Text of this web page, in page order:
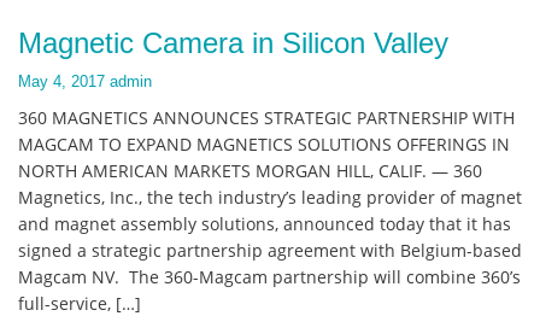
Magnetic Camera in Silicon Valley
May 4, 2017 admin
360 MAGNETICS ANNOUNCES STRATEGIC PARTNERSHIP WITH
MAGCAM TO EXPAND MAGNETICS SOLUTIONS OFFERINGS IN
NORTH AMERICAN MARKETS MORGAN HILL, CALIF. — 360
Magnetics, Inc., the tech industry’s leading provider of magnet
and magnet assembly solutions, announced today that it has
signed a strategic partnership agreement with Belgium-based
Magcam NV. The 360-Magcam partnership will combine 360’s
full-service, […]